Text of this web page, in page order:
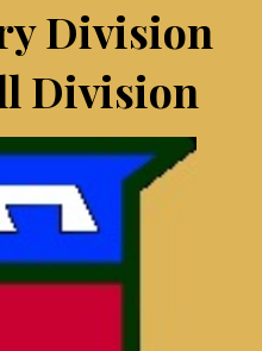
Division
Division